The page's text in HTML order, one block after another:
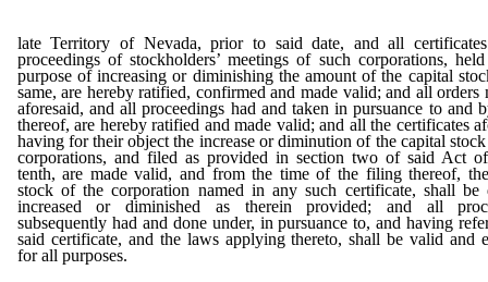
late Territory of Nevada, prior to said date, and all
proceedings of stockholders’ meetings of such corporations,
purpose of increasing or diminishing the amount of the capital
same, are hereby ratified, confirmed and made valid; and all orders
aforesaid, and all proceedings had and taken in pursuance to and
thereof, are hereby ratified and made valid; and all the certificates
having for their object the increase or diminution of the capital
corporations, and filed as provided in section two of said Act
tenth, are made valid, and from the time of the filing thereof,
stock of the corporation named in any such certificate, shall be
increased or diminished as therein provided; and all
subsequently had and done under, in pursuance to, and having
said certificate, and the laws applying thereto, shall be valid and
for all purposes.